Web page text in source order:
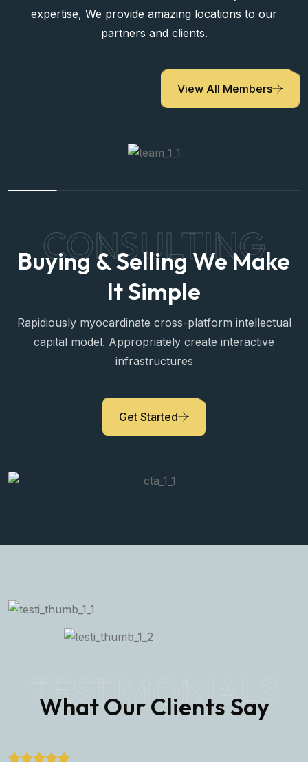
expertise, We provide amazing locations to our
partners and clients.
View All Members
Sara Prova
CONSULTING
Buying & Selling We Make
It Simple
Rapidiously myocardinate cross-platform intellectual
capital model. Appropriately create interactive
infrastructures
Get Started
TESTIMONIALS
What Our Clients Say